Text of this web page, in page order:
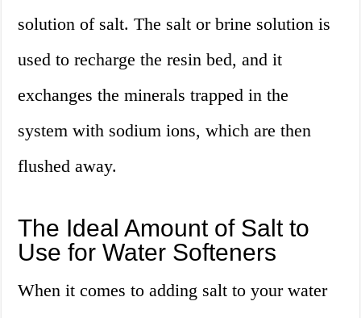
solution of salt. The salt or brine solution is
used to recharge the resin bed, and it
exchanges the minerals trapped in the
system with sodium ions, which are then
flushed away.
The Ideal Amount of Salt to
Use for Water Softeners
When it comes to adding salt to your water